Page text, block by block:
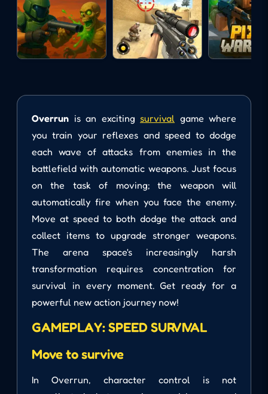
Overrun is an exciting survival game where
you train your reflexes and speed to dodge
each wave of attacks from enemies in the
battlefield with automatic weapons. Just focus
on the task of moving; the weapon will
automatically fire when you face the enemy.
Move at speed to both dodge the attack and
collect items to upgrade stronger weapons.
The arena space's increasingly harsh
transformation requires concentration for
survival in every moment. Get ready for a
powerful new action journey now!
GAMEPLAY: SPEED ​​SURVIVAL
Move to survive
In Overrun, character control is not